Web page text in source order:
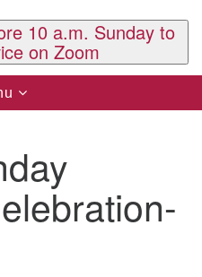
10 a.m. Sunday to
on Zoom